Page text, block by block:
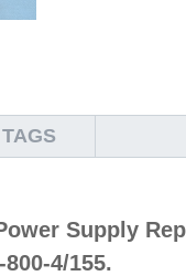
Supply
4/155.